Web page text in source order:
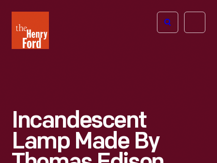
Henry
Ford
Open
Incandescent
Lamp Made By